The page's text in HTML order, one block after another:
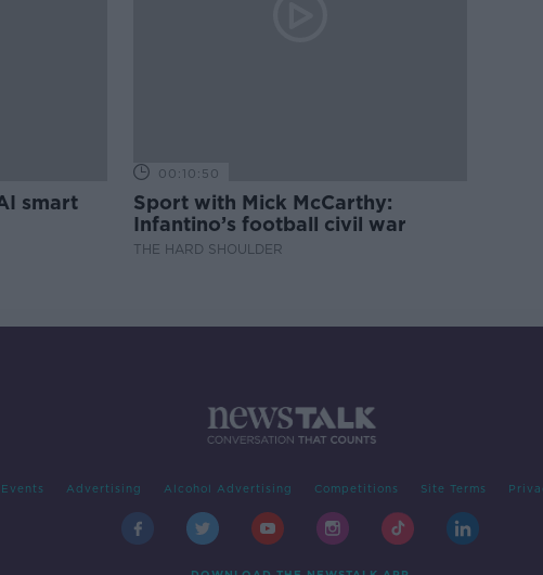
smart
00:10:50
Sport with Mick McCarthy:
Infantino’s football civil war
THE HARD SHOULDER
Events Advertising Alcohol Advertising Competitions Site Terms